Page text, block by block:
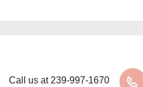
Call us at 239-997-1670